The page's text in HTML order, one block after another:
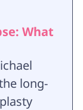
What
long-